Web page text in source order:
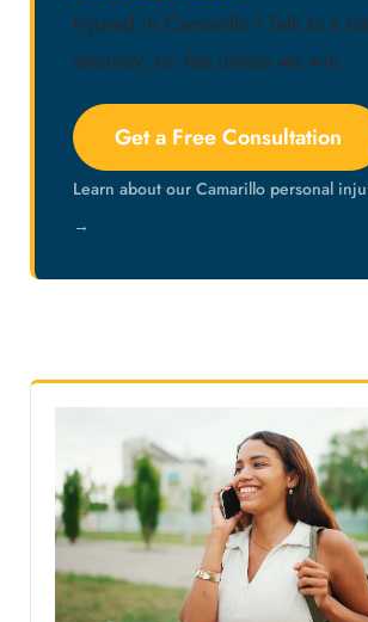
Injured in Camarillo? Talk to a
attorney, no fee unless we win.
Get a Free Consultation
Learn about our Camarillo personal
→